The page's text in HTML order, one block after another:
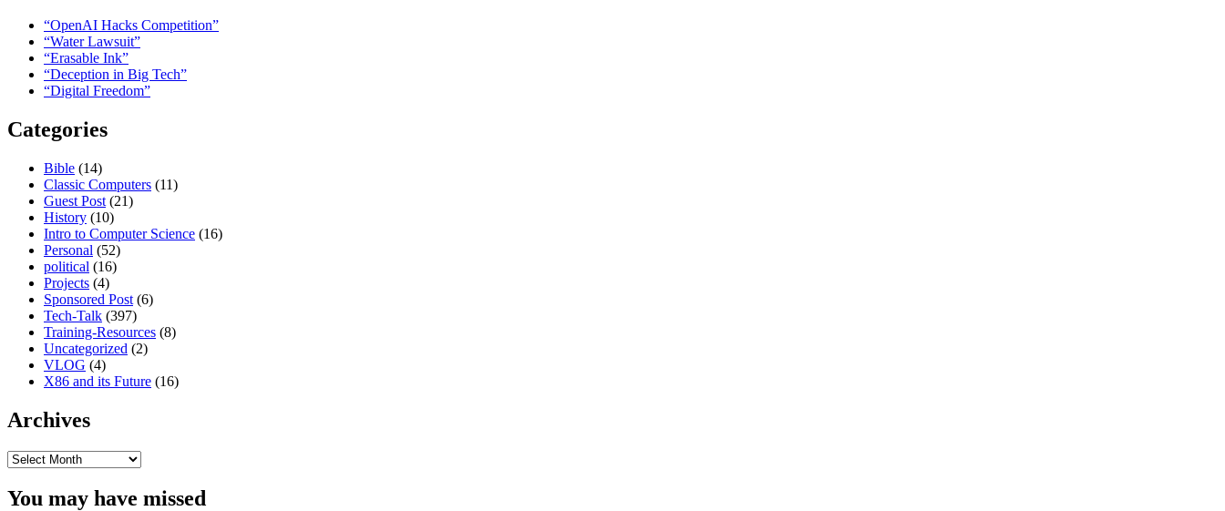
“OpenAI Hacks Competition”
“Water Lawsuit”
“Erasable Ink”
“Deception in Big Tech”
“Digital Freedom”
Categories
Bible (14)
Classic Computers (11)
Guest Post (21)
History (10)
Intro to Computer Science (16)
Personal (52)
political (16)
Projects (4)
Sponsored Post (6)
Tech-Talk (397)
Training-Resources (8)
Uncategorized (2)
VLOG (4)
X86 and its Future (16)
Archives
Archives
You may have missed